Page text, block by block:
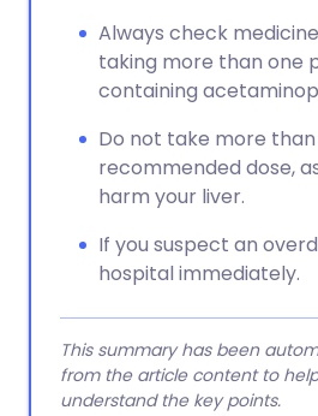
Always check
taking more than one
containing
Do not take more
recommended dose,
harm your liver.
If you suspect an
hospital immediately.
This summary has been
from the article content to
understand the key points.